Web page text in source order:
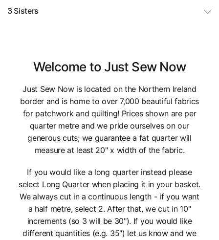
3 Sisters
Welcome to Just Sew Now
Just Sew Now is located on the Northern Ireland
border and is home to over 7,000 beautiful fabrics
for patchwork and quilting! Prices shown are per
quarter metre and we pride ourselves on our
generous cuts; we guarantee a fat quarter will
measure at least 20" x width of the fabric.
If you would like a long quarter instead please
select Long Quarter when placing it in your basket.
We always cut in a continuous length - if you want
a half metre, select 2. After that, we cut in 10"
increments (so 3 will be 30"). If you would like
different quantities (e.g. 35") let us know and we